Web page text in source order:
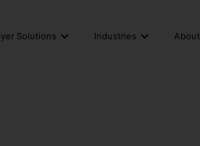
Solutions Industries About